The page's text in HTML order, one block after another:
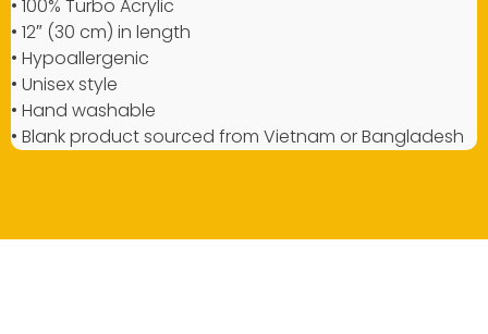
• 100% Turbo Acrylic
• 12″ (30 cm) in length
• Hypoallergenic
• Unisex style
• Hand washable
• Blank product sourced from Vietnam or Bangladesh